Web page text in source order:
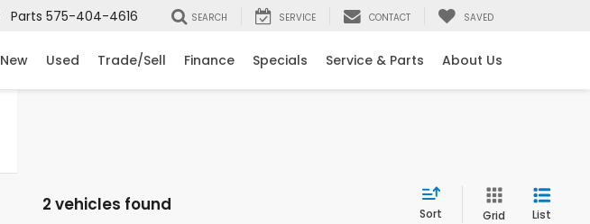
Parts 575-404-4616 SEARCH SERVICE CONTACT SAVED
New Used Trade/Sell Finance Specials Service & Parts About Us
2 vehicles found Sort Grid List